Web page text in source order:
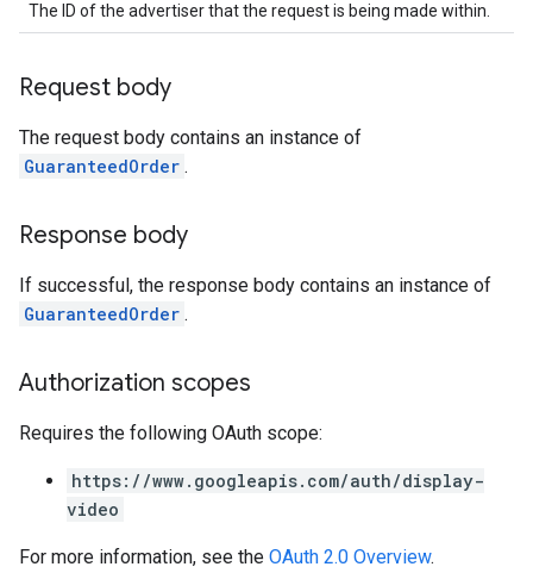
The ID of the advertiser that the request is being made within.
Request body
The request body contains an instance of
GuaranteedOrder .
Response body
If successful, the response body contains an instance of
GuaranteedOrder .
Authorization scopes
Requires the following OAuth scope:
https://www.googleapis.com/auth/display-
video
For more information, see the OAuth 2.0 Overview.